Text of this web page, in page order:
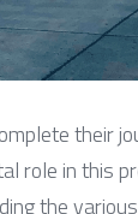
their
role in this
the